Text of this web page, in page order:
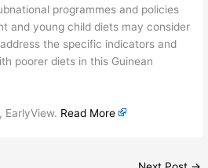
programmes and policies
and young child diets may consider
the specific indicators and
poorer diets in this Guinean
EarlyView. Read More